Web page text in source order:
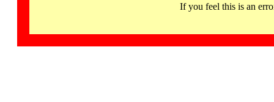
If you feel this is an